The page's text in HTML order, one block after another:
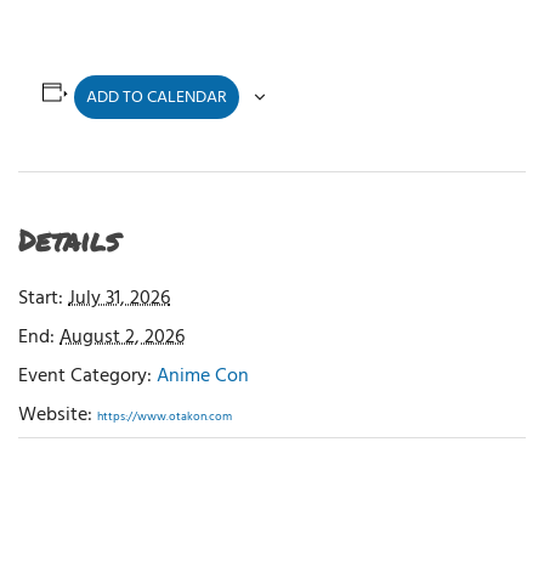
ADD TO CALENDAR
Details
Start:July 31, 2026
End:August 2, 2026
Event Category:Anime Con
Website: https://www.otakon.com